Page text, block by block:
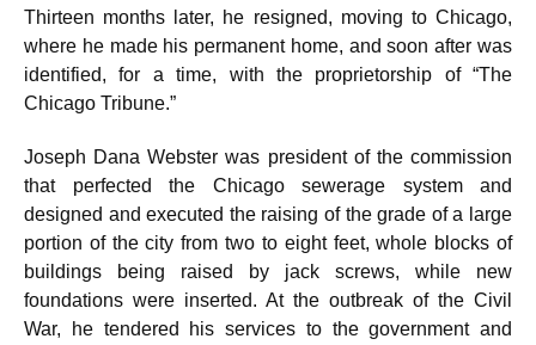
Thirteen months later, he resigned, moving to Chicago,
where he made his permanent home, and soon after was
identified, for a time, with the proprietorship of “The
Chicago Tribune.”
Joseph Dana Webster was president of the commission
that perfected the Chicago sewerage system and
designed and executed the raising of the grade of a large
portion of the city from two to eight feet, whole blocks of
buildings being raised by jack screws, while new
foundations were inserted. At the outbreak of the Civil
War, he tendered his services to the government and